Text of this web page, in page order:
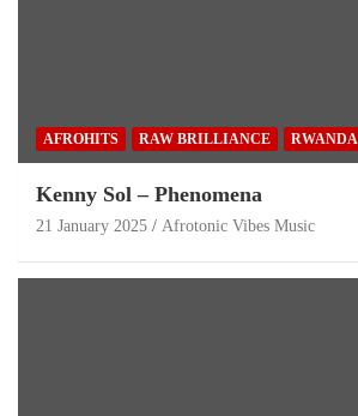
AFROHITS RAW BRILLIANCE RWANDA
Kenny Sol – Phenomena
21 January 2025 Afrotonic Vibes Music